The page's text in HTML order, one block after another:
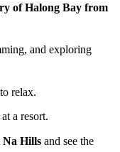
of Halong Bay from
and exploring
relax.
a resort.
Na Hillsand see the